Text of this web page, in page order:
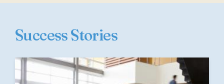
Success Stories